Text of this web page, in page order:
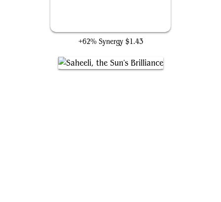
+62% Synergy $1.43